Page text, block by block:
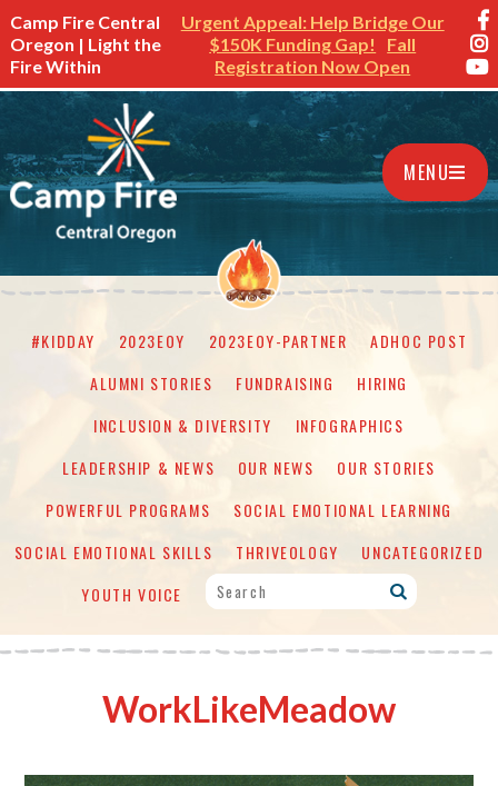
Camp Fire Central
Oregon | Light the
Fire Within
Urgent Appeal: Help Bridge Our
$150K Funding Gap!
Fall
Registration Now Open
MENU
#KIDDAY 2023EOY 2023EOY-PARTNER
ADHOC POST
ALUMNI STORIES
FUNDRAISING
HIRING
INCLUSION & DIVERSITY
INFOGRAPHICS
LEADERSHIP & NEWS
OUR NEWS
OUR STORIES
POWERFUL PROGRAMS
SOCIAL EMOTIONAL LEARNING
SOCIAL EMOTIONAL SKILLS
THRIVEOLOGY
UNCATEGORIZED
YOUTH VOICE
WorkLikeMeadow